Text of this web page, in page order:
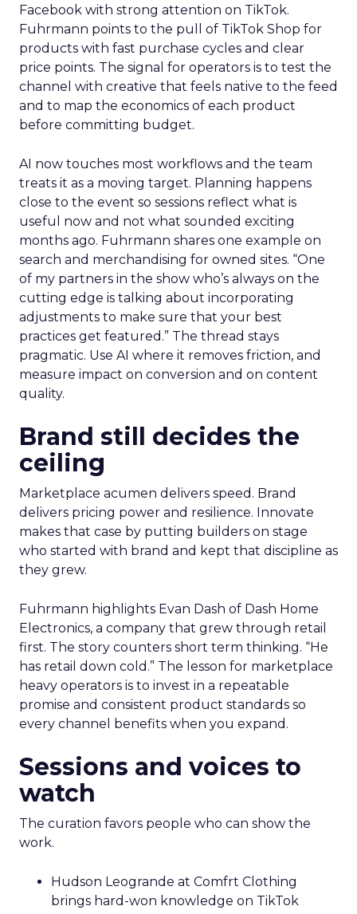
Facebook with strong attention on TikTok.
Fuhrmann points to the pull of TikTok Shop for
products with fast purchase cycles and clear
price points. The signal for operators is to test the
channel with creative that feels native to the feed
and to map the economics of each product
before committing budget.
AI now touches most workflows and the team
treats it as a moving target. Planning happens
close to the event so sessions reflect what is
useful now and not what sounded exciting
months ago. Fuhrmann shares one example on
search and merchandising for owned sites. “One
of my partners in the show who’s always on the
cutting edge is talking about incorporating
adjustments to make sure that your best
practices get featured.” The thread stays
pragmatic. Use AI where it removes friction, and
measure impact on conversion and on content
quality.
Brand still decides the
ceiling
Marketplace acumen delivers speed. Brand
delivers pricing power and resilience. Innovate
makes that case by putting builders on stage
who started with brand and kept that discipline as
they grew.
Fuhrmann highlights Evan Dash of Dash Home
Electronics, a company that grew through retail
first. The story counters short term thinking. “He
has retail down cold.” The lesson for marketplace
heavy operators is to invest in a repeatable
promise and consistent product standards so
every channel benefits when you expand.
Sessions and voices to
watch
The curation favors people who can show the
work.
Hudson Leogrande at Comfrt Clothing
brings hard-won knowledge on TikTok